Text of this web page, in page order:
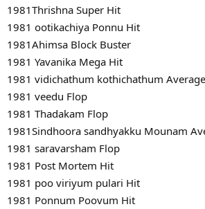
1981Thrishna Super Hit
1981 ootikachiya Ponnu Hit
1981Ahimsa Block Buster
1981 Yavanika Mega Hit
1981 vidichathum kothichathum Average
1981 veedu Flop
1981 Thadakam Flop
1981Sindhoora sandhyakku Mounam
1981 saravarsham Flop
1981 Post Mortem Hit
1981 poo viriyum pulari Hit
1981 Ponnum Poovum Hit